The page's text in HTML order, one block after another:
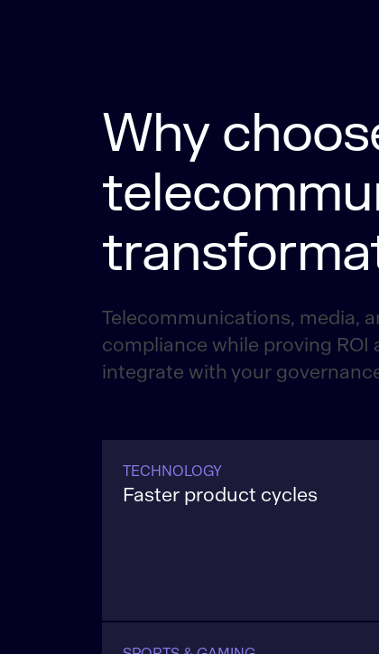
Why
Telecommunications, media,
compliance while proving
integrate with your
TECHNOLOGY
Faster product cycles